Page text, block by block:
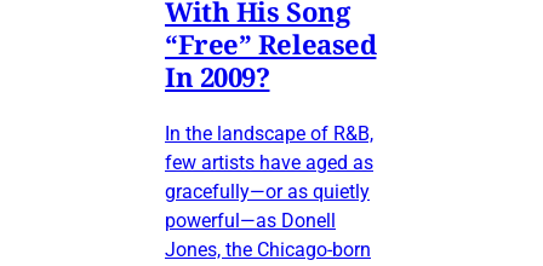
With His Song
“Free” Released
In 2009?
In the landscape of R&B,
few artists have aged as
gracefully—or as quietly
powerful—as Donell
Jones, the Chicago-born